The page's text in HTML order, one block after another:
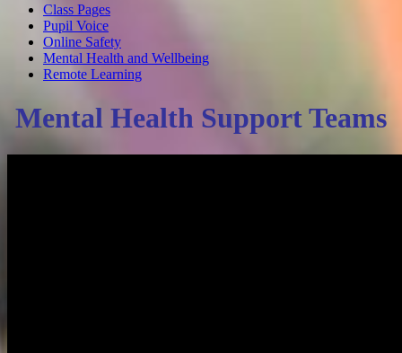
Class Pages
Pupil Voice
Online Safety
Mental Health and Wellbeing
Remote Learning
Mental Health Support Teams